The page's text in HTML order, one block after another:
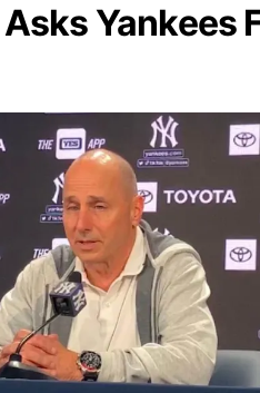
Yankees